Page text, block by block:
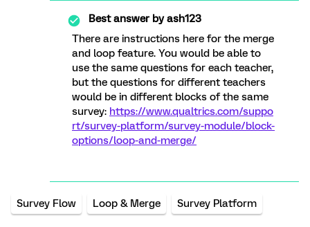
Best answer byash123
There are instructions here for the merge
and loop feature. You would be able to
use the same questions for each teacher,
but the questions for different teachers
would be in different blocks of the same
survey: https://www.qualtrics.com/suppo
rt/survey-platform/survey-module/block-
options/loop-and-merge/
Survey Flow Loop & Merge Survey Platform